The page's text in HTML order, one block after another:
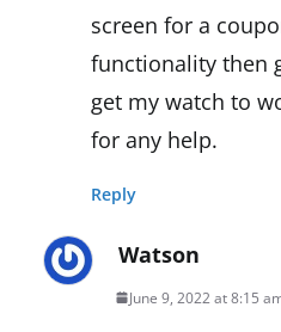
screen for a
functionality then
get my watch to
for any help.
Reply
Watson
June 9, 2022 at 8:15